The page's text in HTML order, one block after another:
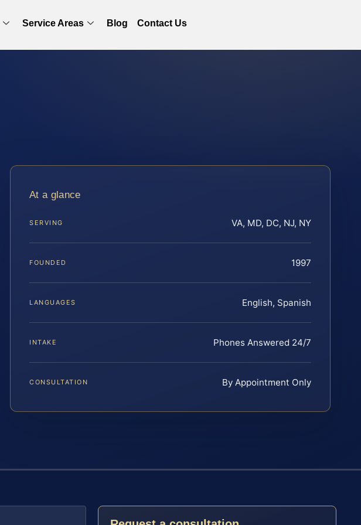
Service Areas Blog Contact Us
At a glance
SERVING VA, MD, DC, NJ, NY
FOUNDED 1997
LANGUAGES English, Spanish
INTAKE Phones Answered 24/7
CONSULTATION By Appointment Only